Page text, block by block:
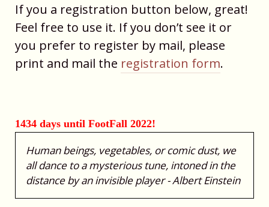
If you a registration button below, great!
Feel free to use it. If you don’t see it or
you prefer to register by mail, please
print and mail the registration form.
1434 days until FootFall 2022!
Human beings, vegetables, or comic dust, we
all dance to a mysterious tune, intoned in the
distance by an invisible player - Albert Einstein